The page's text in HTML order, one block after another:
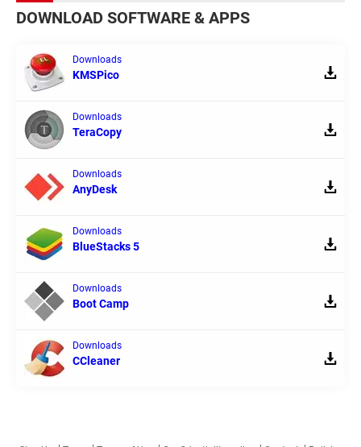
DOWNLOAD SOFTWARE & APPS
Downloads
KMSPico
Downloads
TeraCopy
Downloads
AnyDesk
Downloads
BlueStacks 5
Downloads
Boot Camp
Downloads
CCleaner